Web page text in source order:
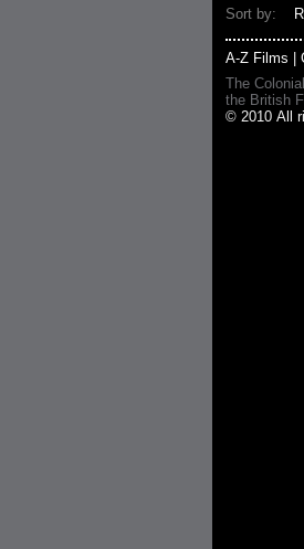
Sort by:
A-Z Films
The
the British
© 2010 All